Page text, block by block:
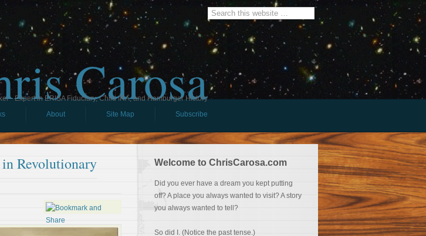
Carosa
- Expert in ERISA Fiduciary, Child IRA, and Hamburger History
About Site Map Subscribe
Revolutionary
Welcome to ChrisCarosa.com
Did you ever have a dream you kept putting
off? A place you always wanted to visit? A story
you always wanted to tell?
So did I. (Notice the past tense.)